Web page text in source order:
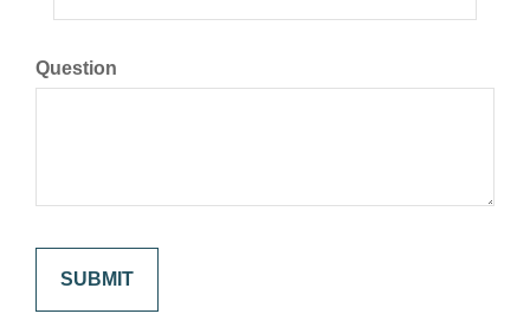
Question